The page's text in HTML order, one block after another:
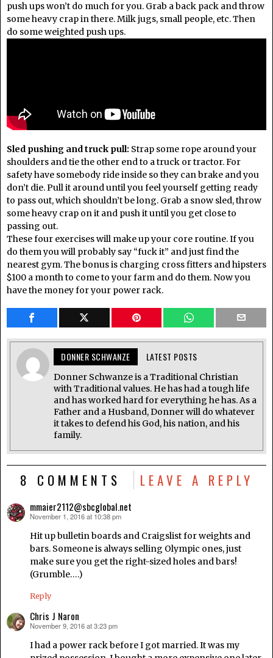
push ups won’t do much for you. Grab a back pack and throw
some heavy crap in there. Milk jugs, small people, etc. Then
do some weighted push ups.
Sled pushing and truck pull: Strap some rope around your
shoulders and tie the other end to a truck or tractor. For
safety have somebody ride inside so they can brake and you
don’t die. Pull it around until you feel yourself getting ready
to pass out, which shouldn’t be long. Grab a snow sled, throw
some heavy crap on it and push it until you get close to
passing out.
These four exercises will make up your core routine. If you
do them you will probably say “fuck it” and just find the
nearest gym. The bonus is charging cross fitters and hipsters
$100 a month to come to your farm and do them. Now you
have the money for your power rack.
DONNER SCHWANZE LATEST POSTS
Donner Schwanze is a Traditional Christian
with Traditional values. He has had a tough life
and has worked hard for everything he has. As a
Father and a Husband, Donner will do whatever
it takes to defend his God, his nation, and his
family.
8 COMMENTS LEAVE A REPLY
mmaier2112@sbcglobal.net
says:
November 1, 2016 at 10:38 pm
Hit up bulletin boards and Craigslist for weights and
bars. Someone is always selling Olympic ones, just
make sure you get the right-sized holes and bars!
(Grumble….)
Reply
Chris J Naron
says:
November 9, 2016 at 3:23 pm
I had a power rack before I got married. It was my